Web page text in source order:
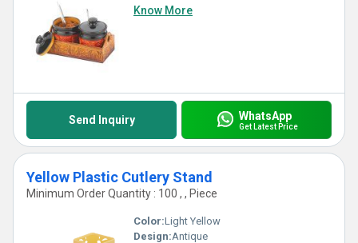
Know More
Send Inquiry WhatsApp
Get Latest Price
Yellow Plastic Cutlery Stand
Minimum Order Quantity : 100 , , Piece
Color:Light Yellow
Design:Antique